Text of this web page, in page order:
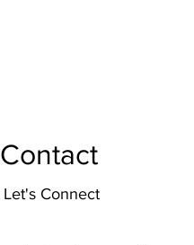
Contact
Let's Connect